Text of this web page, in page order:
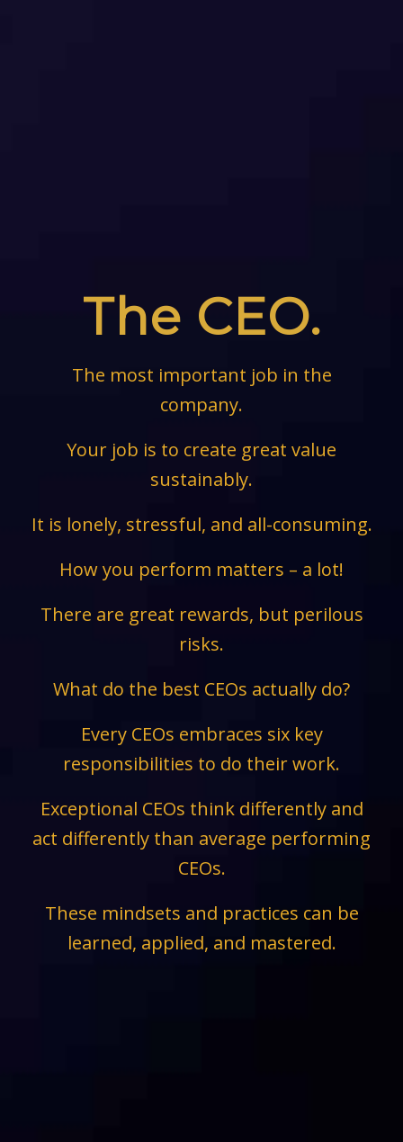
The CEO.
The most important job in the
company.
Your job is to create great value
sustainably.
It is lonely, stressful, and all-consuming.
How you perform matters – a lot!
There are great rewards, but perilous
risks.
What do the best CEOs actually do?
Every CEOs embraces six key
responsibilities to do their work.
Exceptional CEOs think differently and
act differently than average performing
CEOs.
These mindsets and practices can be
learned, applied, and mastered.